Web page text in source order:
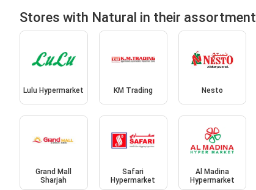
Stores with Natural in their assortment
Lulu Hypermarket KM Trading Nesto
Grand Mall
Sharjah
Safari
Hypermarket
Al Madina
Hypermarket